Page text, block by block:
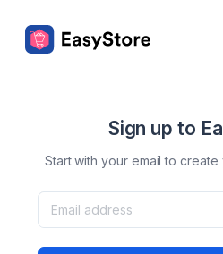
Sign up to
Start with your email to